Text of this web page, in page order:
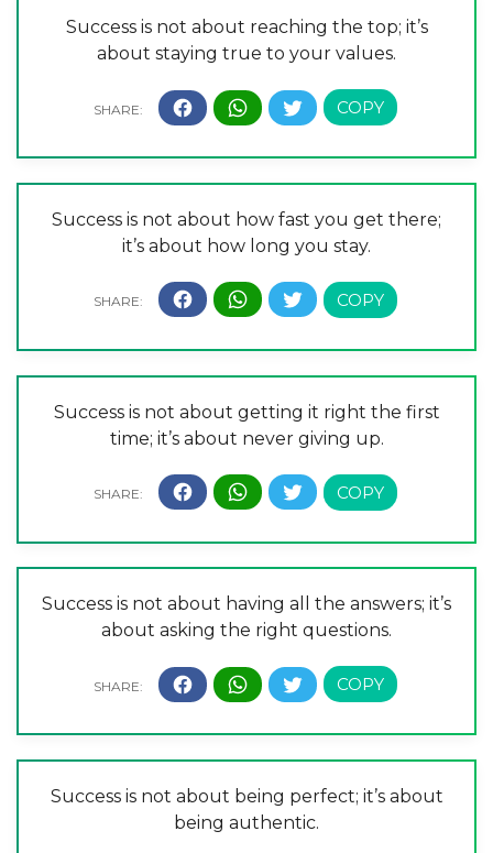
Success is not about reaching the top; it’s
about staying true to your values.
Success is not about how fast you get there;
it’s about how long you stay.
Success is not about getting it right the first
time; it’s about never giving up.
Success is not about having all the answers; it’s
about asking the right questions.
Success is not about being perfect; it’s about
being authentic.